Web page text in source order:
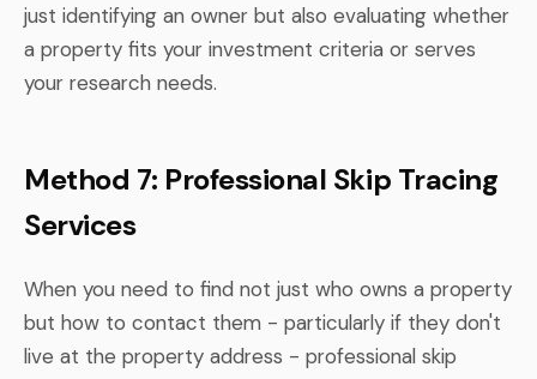
just identifying an owner but also evaluating whether
a property fits your investment criteria or serves
your research needs.
Method 7: Professional Skip Tracing
Services
When you need to find not just who owns a property
but how to contact them - particularly if they don't
live at the property address - professional skip